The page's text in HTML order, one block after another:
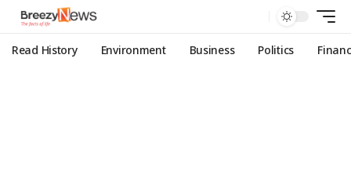
Read History Environment Business Politics